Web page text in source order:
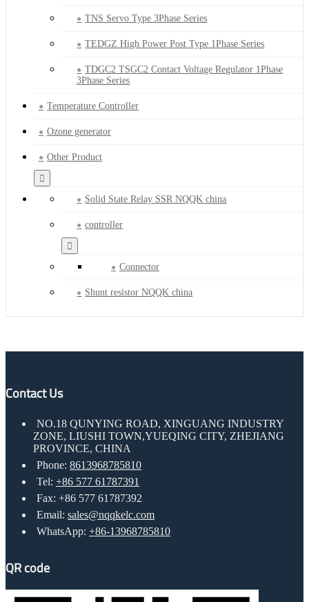
TNS Servo Type 3Phase Series
TEDGZ High Power Post Type 1Phase Series
TDGC2 TSGC2 Contact Voltage Regulator 1Phase
3Phase Series
Temperature Controller
Ozone generator
Other Product
Solid State Relay SSR NQQK china
controller
Connector
Shunt resistor NQQK china
Contact Us
NO.18 QUNYING ROAD, XINGUANG INDUSTRY
ZONE, LIUSHI TOWN,YUEQING CITY, ZHEJIANG
PROVINCE, CHINA
Phone: 8613968785810
Tel: +86 577 61787391
Fax: +86 577 61787392
Email: sales@nqqkelc.com
WhatsApp: +86-13968785810
QR code